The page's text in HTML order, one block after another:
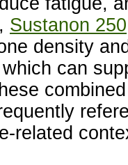
Sustanon 250
density
can
related